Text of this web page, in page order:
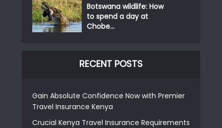
Botswana wildlife: How
to spend a day at
Chobe...
RECENT POSTS
Gain Absolute Confidence Now with Premier
Travel Insurance Kenya
Crucial Kenya Travel Insurance Requirements